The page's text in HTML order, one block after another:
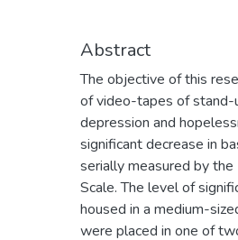
Abstract
The objective of this
of video-tapes of stand-
depression and
significant decrease in
serially measured by
Scale. The level of
housed in a medium-
were placed in one of